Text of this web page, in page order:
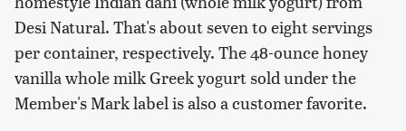
Desi Natural. That's about seven to eight servings
per container, respectively. The 48-ounce honey
vanilla whole milk Greek yogurt sold under the
Member's Mark label is also a customer favorite.